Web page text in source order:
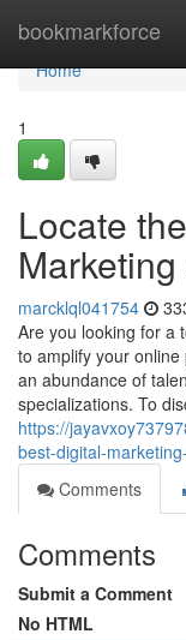
bookmarkforce
Home
Home
1
Locate
marcklql041754
Are you looking for a
to amplify your
an abundance of
specializations. To
https://
best-digital-
Comments
Comments
Submit a Comment
No HTML